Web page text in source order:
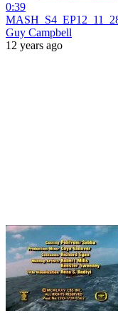
0:39
Guy Campbell
12 years ago